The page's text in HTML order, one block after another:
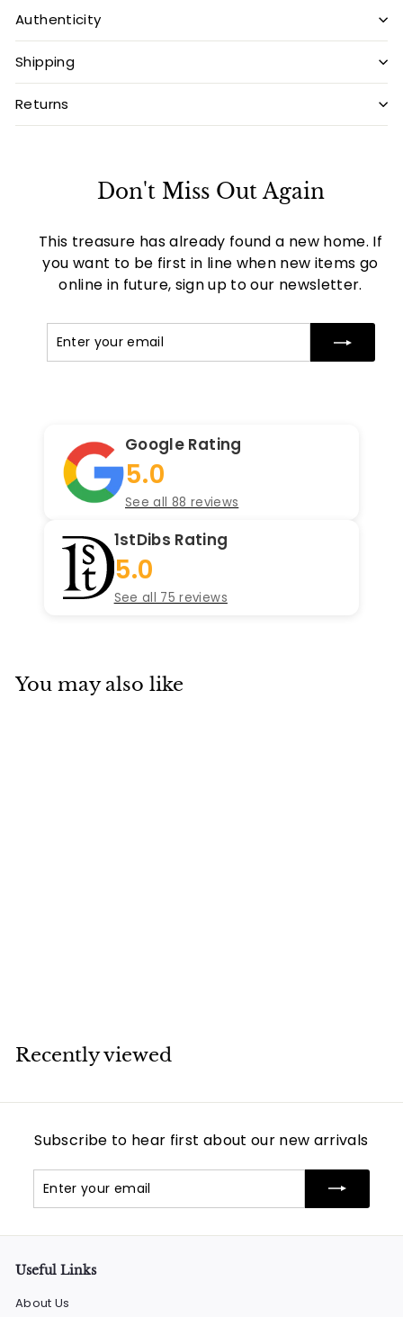
Authenticity
Shipping
Returns
Don't Miss Out Again
This treasure has already found a new home. If
you want to be first in line when new items go
online in future, sign up to our newsletter.
Google Rating
5.0
See all 88 reviews
1stDibs Rating
5.0
See all 75 reviews
You may also like
Recently viewed
Subscribe to hear first about our new arrivals
your
Useful Links
About Us